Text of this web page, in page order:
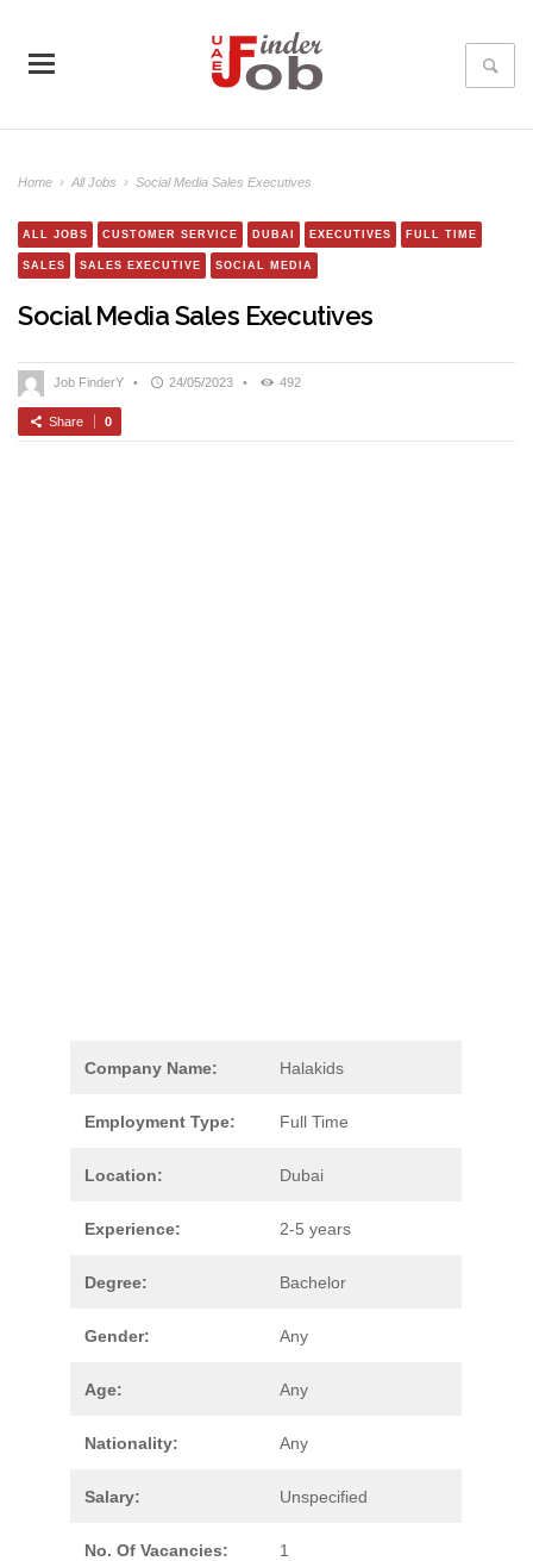
Home › All Jobs › Social Media Sales Executives
ALL JOBS CUSTOMER SERVICE DUBAI EXECUTIVES FULL TIME
SALES SALES EXECUTIVE SOCIAL MEDIA
Social Media Sales Executives
Job FinderY • 24/05/2023 • 492
Share 0
Company Name: Halakids
Employment Type: Full Time
Location: Dubai
Experience: 2-5 years
Degree: Bachelor
Gender: Any
Age: Any
Nationality: Any
Salary: Unspecified
No. Of Vacancies: 1